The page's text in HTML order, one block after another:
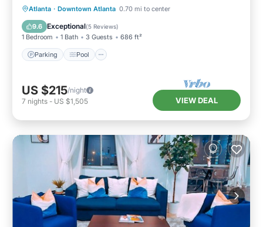
Atlanta · Downtown Atlanta 0.70 mi to center
9.6 Exceptional(5 Reviews)
1 Bedroom 1 Bath 3 Guests 686 ft²
Parking Pool
Parking Pool
Ocean View
Balcony/Terrace
US $215/night
7 nights - US $1,505 VIEW DEAL